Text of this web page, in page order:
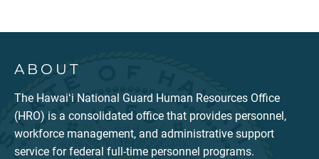
ABOUT
The Hawaiʻi National Guard Human Resources Office
(HRO) is a consolidated office that provides personnel,
workforce management, and administrative support
service for federal full-time personnel programs.